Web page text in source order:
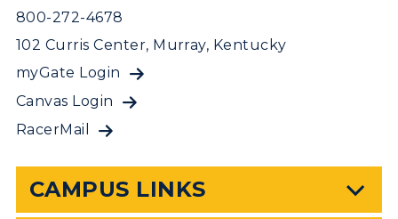
800-272-4678
102 Curris Center, Murray, Kentucky
myGate Login
Canvas Login
RacerMail
CAMPUS LINKS